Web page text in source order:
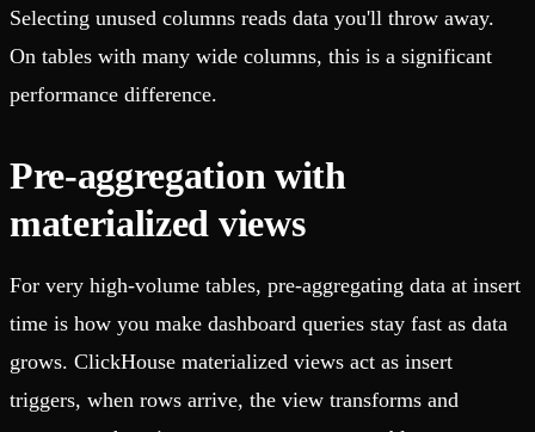
Selecting unused columns reads data you'll throw away.
On tables with many wide columns, this is a significant
performance difference.
Pre-aggregation with
materialized views
For very high-volume tables, pre-aggregating data at insert
time is how you make dashboard queries stay fast as data
grows. ClickHouse materialized views act as insert
triggers, when rows arrive, the view transforms and